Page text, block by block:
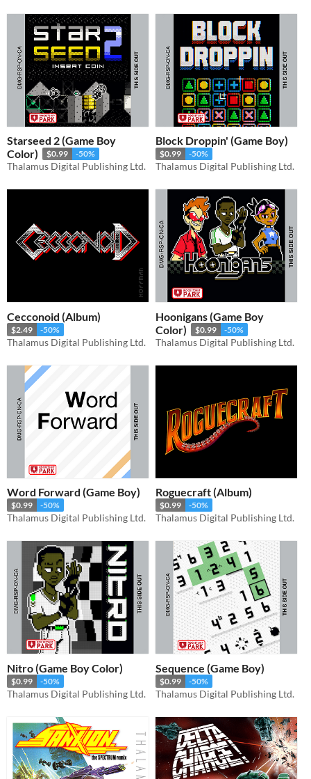
Starseed 2 (Game Boy
Color)
$0.99 -50%
Thalamus Digital Publishing Ltd.
Block Droppin' (Game Boy)
$0.99 -50%
Thalamus Digital Publishing Ltd.
Cecconoid (Album)
$2.49 -50%
Thalamus Digital Publishing Ltd.
Hoonigans (Game Boy
Color)
$0.99 -50%
Thalamus Digital Publishing Ltd.
Word Forward (Game Boy)
$0.99 -50%
Thalamus Digital Publishing Ltd.
Roguecraft (Album)
$0.99 -50%
Thalamus Digital Publishing Ltd.
Nitro (Game Boy Color)
$0.99 -50%
Thalamus Digital Publishing Ltd.
Sequence (Game Boy)
$0.99 -50%
Thalamus Digital Publishing Ltd.